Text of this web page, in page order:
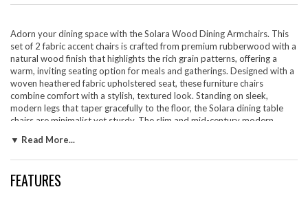
Adorn your dining space with the Solara Wood Dining Armchairs. This
set of 2 fabric accent chairs is crafted from premium rubberwood with a
natural wood finish that highlights the rich grain patterns, offering a
warm, inviting seating option for meals and gatherings. Designed with a
woven heathered fabric upholstered seat, these furniture chairs
combine comfort with a stylish, textured look. Standing on sleek,
modern legs that taper gracefully to the floor, the Solara dining table
chairs are minimalist yet sturdy. The slim and mid-century modern
silhouette, allowing them to easily fit into any contemporary decor.
Ideal as both wood kitchen chairs or dining room table chairs, these
office chairs for your study. Make the Solara Minimalist Chairs your go-
▼ Read More...
FEATURES